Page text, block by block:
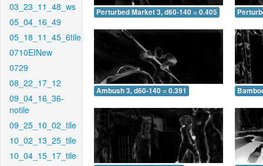
03_23_11_48_ws
05_04_16_49
05_18_11_45_6tile
0710EINew
0729
08_22_17_12
09_04_16_36-
notile
09_25_10_02_tile
10_02_13_25_tile
10_04_15_17_tile
Perturbed Market 3, d60-140 = 0.405
Ambush 3, d60-140 = 0.391